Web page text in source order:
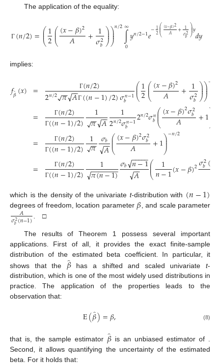
The application of the equality:
Γ (𝑛/2)=⎛
⎝
⎜
⎜1
2⎛
⎝
⎜
⎜(𝑥−𝛽)2
𝐴 +1
𝜎2
𝑏⎞
⎠
⎟
⎟⎞
⎠
⎟
⎟𝑛/2∫
∞
0𝑦𝑛/2−1𝑒−12⎛
⎝
⎜
⎜
⎜(𝑥−𝛽)2
𝐴 + 1
𝜎2
𝑏⎞
⎠
⎟
⎟
⎟𝑦𝑑𝑦
implies:
𝑓𝛽̂(𝑥) =
=
=
=
Γ(𝑛/2)
2𝑛/2 𝜋
−
−
√ 𝐴
−
−
√ Γ((𝑛−1)/2)𝜎𝑛−1
𝑏 ⎛
⎝
⎜
⎜1
2⎛
⎝
⎜
⎜(𝑥−𝛽)2
𝐴 +1
𝜎2
𝑏⎞
⎠
⎟
⎟⎞
⎠
⎟
⎟−
Γ(𝑛/2)
Γ((𝑛−1)/2) 1
𝜋
−
−
√ 𝐴
−
−
√ 1
2𝑛/2𝜎𝑛−1
𝑏 2𝑛/2𝜎𝑛
𝑏⎛
⎝
⎜
⎜(𝑥−𝛽)2𝜎2
𝑏
𝐴 +1⎞⎠⎟
Γ(𝑛/2)
Γ((𝑛−1)/2) 1𝜋
−
−
√ 𝜎𝑏
𝐴
−
−
√ ⎛
⎝
⎜
⎜(𝑥−𝛽)2𝜎2
𝑏
𝐴 +1⎞
⎠
⎟
⎟−𝑛/2
Γ(𝑛/2)
Γ((𝑛−1)/2) 1
𝜋(𝑛−1)
− −
−−−−−
√ 𝜎𝑏 𝑛−1
− −
−−−
√𝐴
−
−
√ ⎛
⎝
⎜
⎜ 1
𝑛−1(𝑥−𝛽)2𝜎2
𝑏(
which is the density of the univariate t-distribution with (𝑛−1)
degrees of freedom, location parameter 𝛽, and scale parameter
𝐴
𝜎2
𝑏(𝑛−1) . □
The results of Theorem 1 possess several important
applications. First of all, it provides the exact finite-sample
distribution of the estimated beta coefficient. In particular, it
shows that the 𝛽̂has a shifted and scaled univariatet-
distribution, which is one of the most widely used distributions in
practice. The application of the properties leads to the
observation that:
E(𝛽̂)=𝛽, (8)
that is, the sample estimator 𝛽̂ is an unbiased estimator of
Second, it allows quantifying the uncertainty of the estimated
beta. For it holds that: